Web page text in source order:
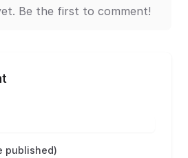
Be the first to comment!
published)